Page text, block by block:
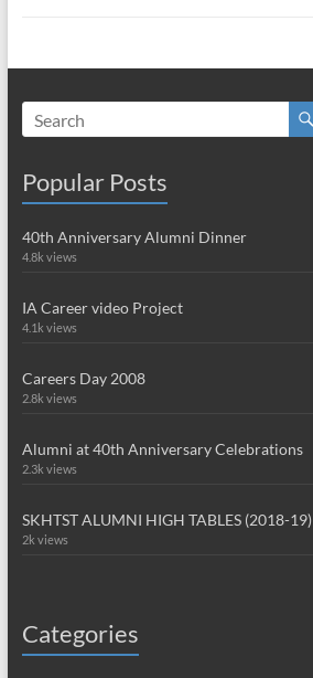
Popular Posts
40th Anniversary Alumni Dinner
4.8k views
IA Career video Project
4.1k views
Careers Day 2008
2.8k views
Alumni at 40th Anniversary Celebrations
2.3k views
SKHTST ALUMNI HIGH TABLES (2018-19)
2k views
Categories